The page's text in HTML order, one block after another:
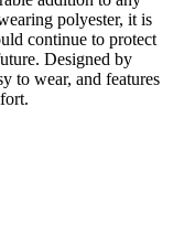
polyester, it is
continue to protect
Designed by
to wear, and features